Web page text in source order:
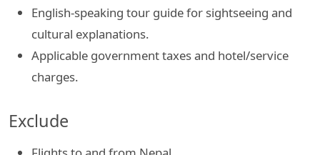
English-speaking tour guide for sightseeing and
cultural explanations.
Applicable government taxes and hotel/service
charges.
Exclude